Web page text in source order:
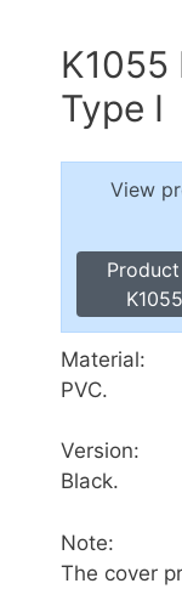
Type I
View
Material:
PVC.
Version:
Black.
Note:
The cover